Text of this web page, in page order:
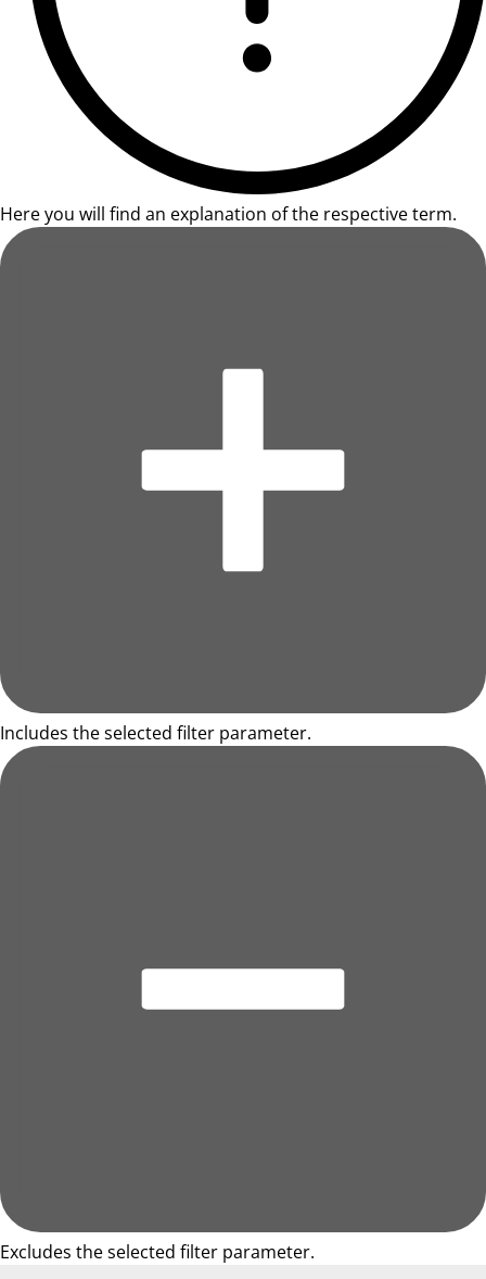
Here you will find an explanation of the respective term.
Includes the selected filter parameter.
Excludes the selected filter parameter.